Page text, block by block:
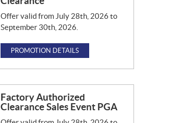
Offer valid from July 28th, 2026 to
September 30th, 2026.
PROMOTION DETAILS
Factory Authorized
Clearance Sales Event PGA